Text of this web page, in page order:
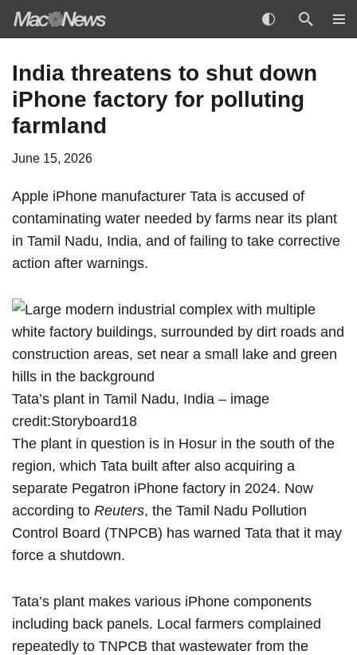
to
content
India threatens to shut down
iPhone factory for polluting
farmland
June 15, 2026
Apple iPhone manufacturer Tata is accused of
contaminating water needed by farms near its plant
in Tamil Nadu, India, and of failing to take corrective
action after warnings.
Tata’s plant in Tamil Nadu, India – image
credit:Storyboard18
The plant in question is in Hosur in the south of the
region, which Tata built after also acquiring a
separate Pegatron iPhone factory in 2024. Now
according to Reuters, the Tamil Nadu Pollution
Control Board (TNPCB) has warned Tata that it may
force a shutdown.
Tata’s plant makes various iPhone components
including back panels. Local farmers complained
repeatedly to TNPCB that wastewater from the